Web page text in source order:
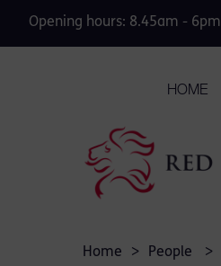
Opening hours: 8.45am - 6pm
HOME
Home > People >